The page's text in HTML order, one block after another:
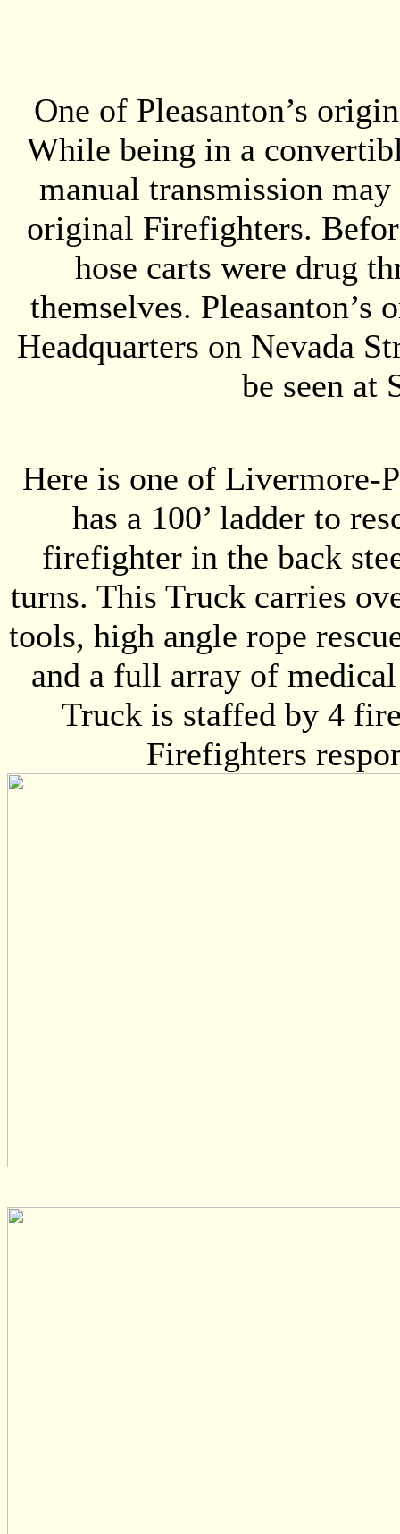
One of Pleasanton’s
While being in a
manual transmission
original Firefighters.
hose carts were drug
themselves. Pleasanton’s
Headquarters on Nevada
be seen at
Here is one of Livermore-
has a 100’ ladder to
firefighter in the back
turns. This Truck carries
tools, high angle rope
and a full array of
Truck is staffed by 4
Firefighters